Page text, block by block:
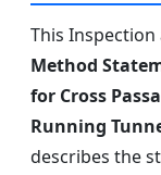
This Inspection
Method
for Cross
Running
describes the